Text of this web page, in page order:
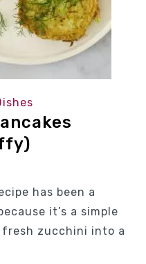
has been a
it’s a simple
zucchini into a